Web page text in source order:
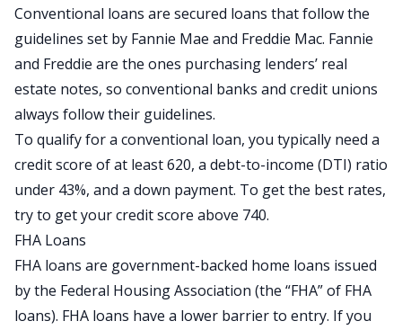
Conventional loans are secured loans that follow the
guidelines set by Fannie Mae and Freddie Mac. Fannie
and Freddie are the ones purchasing lenders’ real
estate notes, so conventional banks and credit unions
always follow their guidelines.
To qualify for a conventional loan, you typically need a
credit score of at least 620, a debt-to-income (DTI) ratio
under 43%, and a down payment. To get the best rates,
try to get your credit score above 740.
FHA Loans
FHA loans are government-backed home loans issued
by the Federal Housing Association (the “FHA” of FHA
loans). FHA loans have a lower barrier to entry. If you